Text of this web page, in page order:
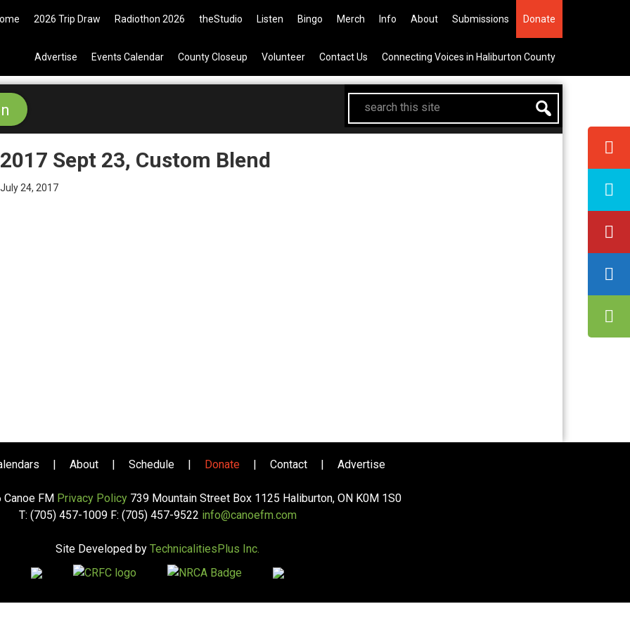
Tickets are now available on the All Canadian Trip Draw
2026 Trip Draw Radiothon 2026 theStudio Listen Bingo Merch Info About Submissions Donate
Advertise Events Calendar County Closeup Volunteer Contact Us Connecting Voices in Haliburton County
search
this
2017 Sept 23, Custom Blend
July 24, 2017
| About | Schedule | Donate | Contact | Advertise
FM Privacy Policy739 Mountain Street Box 1125 Haliburton, ON K0M 1S0
T: (705) 457-1009 F: (705) 457-9522 info@canoefm.com
Site Developed by TechnicalitiesPlus Inc.